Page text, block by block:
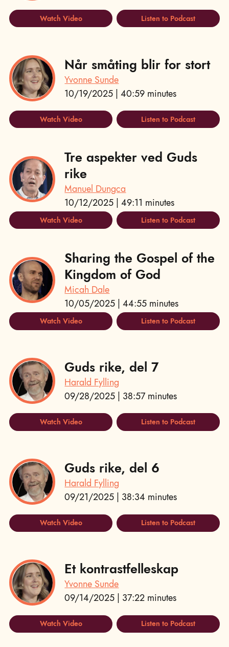
Watch Video Listen to Podcast
Når småting blir for stort
Yvonne Sunde
10/19/2025 | 40:59 minutes
Watch Video Listen to Podcast
Tre aspekter ved Guds
rike
Manuel Dungca
10/12/2025 | 49:11 minutes
Watch Video Listen to Podcast
Sharing the Gospel of the
Kingdom of God
Micah Dale
10/05/2025 | 44:55 minutes
Watch Video Listen to Podcast
Guds rike, del 7
Harald Fylling
09/28/2025 | 38:57 minutes
Watch Video Listen to Podcast
Guds rike, del 6
Harald Fylling
09/21/2025 | 38:34 minutes
Watch Video Listen to Podcast
Et kontrastfelleskap
Yvonne Sunde
09/14/2025 | 37:22 minutes
Watch Video Listen to Podcast